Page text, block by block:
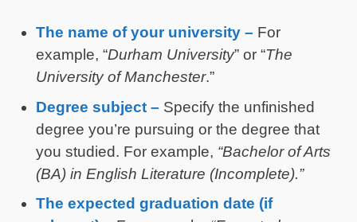
The name of your university – For
example, “Durham University” or “The
University of Manchester.”
Degree subject – Specify the unfinished
degree you’re pursuing or the degree that
you studied. For example, “Bachelor of Arts
(BA) in English Literature (Incomplete).”
The expected graduation date (if